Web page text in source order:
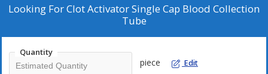
workflows, enhancing efficiency and accuracy in clinical
Looking ForClot Activator Single Cap Blood Collection
Tube
Quantity
piece Edit